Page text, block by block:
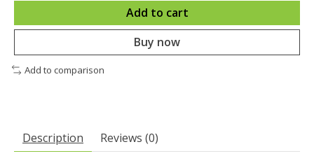
Add to cart
Buy now
Add to comparison
Description Reviews (0)